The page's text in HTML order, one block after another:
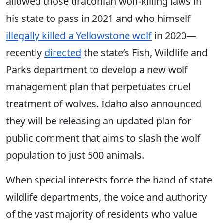
his state to pass in 2021 and who himself
illegally killed a Yellowstone wolfin 2020—
recently directed the state’s Fish, Wildlife and
Parks department to develop a new wolf
management plan that perpetuates cruel
treatment of wolves. Idaho also announced
they will be releasing an updated plan for
public comment that aims to slash the wolf
population to just 500 animals.
When special interests force the hand of state
wildlife departments, the voice and authority
of the vast majority of residents who value